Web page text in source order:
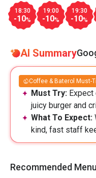
18:30
-10%
19:00
-10%
19:30
-10%
AI Summary
Coffee & Baterol Must-
Must Try:
juicy burger and
What To Expect:
kind, fast staff
Recommended Menu